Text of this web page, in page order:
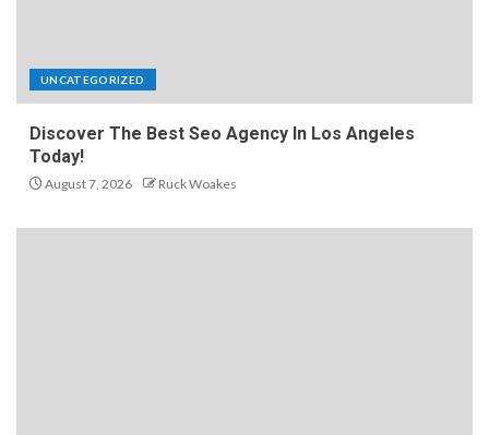
UNCATEGORIZED
Discover The Best Seo Agency In Los Angeles
Today!
August 7, 2026 Ruck Woakes